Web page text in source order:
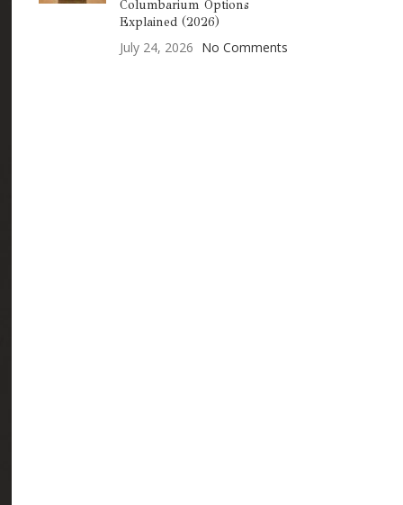
Columbarium Options
Explained (2026)
July 24, 2026 No Comments